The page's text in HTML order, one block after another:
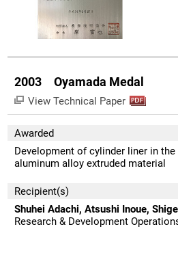
2003 Oyamada Medal
View Technical Paper
Awarded
Development of cylinder liner in
aluminum alloy extruded material
Recipient(s)
Shuhei Adachi, Atsushi Inoue,
Research & Development